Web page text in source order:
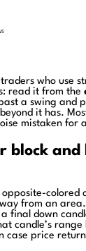
who use
read it from the
a swing and
it has.
mistaken for
block and
opposite-colored
from an
final down
candle’s
case price